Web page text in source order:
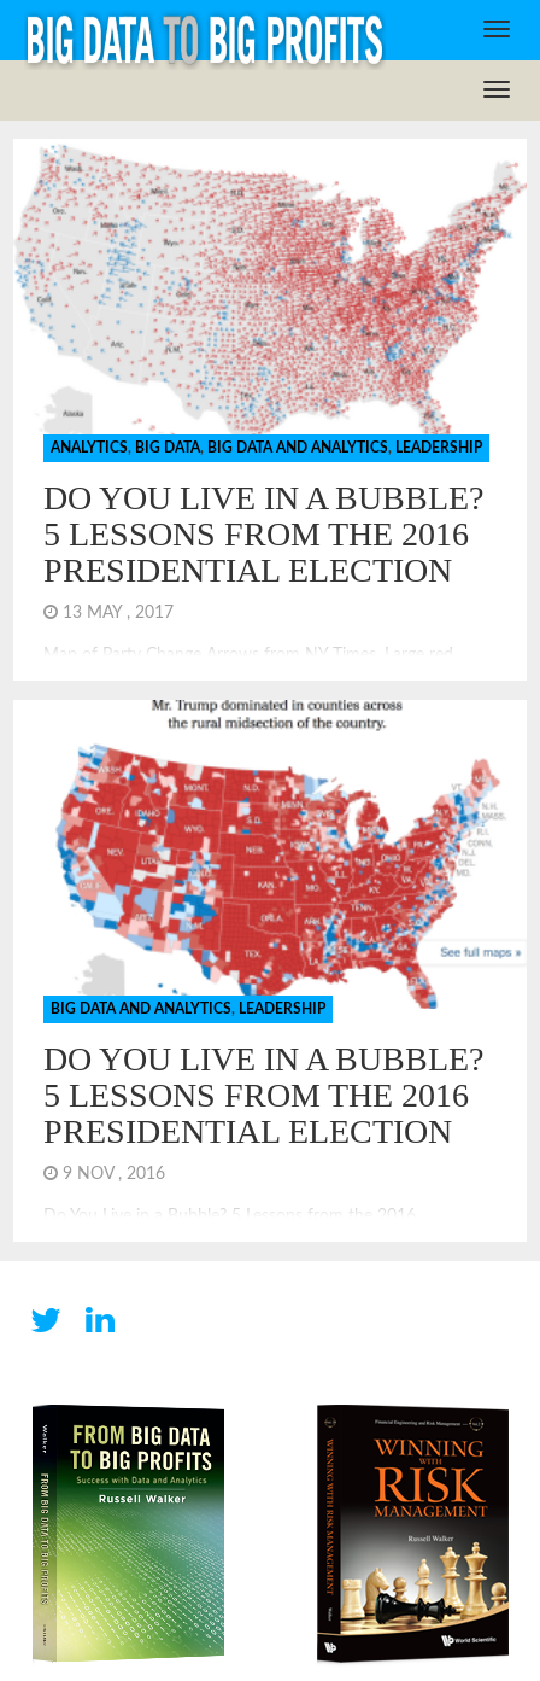
ANALYTICS, BIG DATA, BIG DATA AND ANALYTICS, LEADERSHIP
DO YOU LIVE IN A BUBBLE?
5 LESSONS FROM THE 2016
PRESIDENTIAL ELECTION
13 MAY , 2017
Map of Party Change Arrows from NY Times. Large red
Obama in 2012. The 2016 Presidential election offers many
valuable lessons. It shows that for many Americans,
especially those in urban areas, there is a bubble. Living in a
bubble is a challenge for […]
BIG DATA AND ANALYTICS, LEADERSHIP
DO YOU LIVE IN A BUBBLE?
5 LESSONS FROM THE 2016
PRESIDENTIAL ELECTION
9 NOV , 2016
Do You Live in a Bubble? 5 Lessons from the 2016
bubble is a challenge for sound decision-making and
leadership. The lessons embedded in the surprising results